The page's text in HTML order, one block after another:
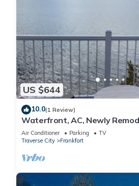
US $644
10.0(1 Review)
Waterfront, AC, Newly
SUP, Rowboats
Air Conditioner Parking
TV
Traverse City
Frankfort